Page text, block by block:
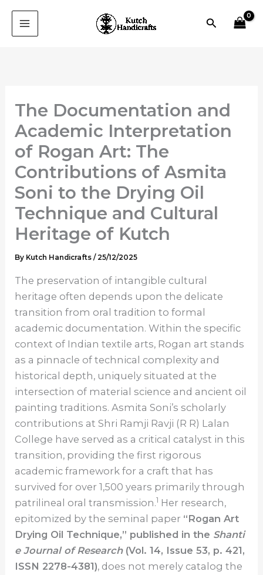
content
Search
The Documentation and
Academic Interpretation
of Rogan Art: The
Contributions of Asmita
Soni to the Drying Oil
Technique and Cultural
Heritage of Kutch
By Kutch Handicrafts/ 25/12/2025
The preservation of intangible cultural
heritage often depends upon the delicate
transition from oral tradition to formal
academic documentation. Within the specific
context of Indian textile arts, Rogan art stands
as a pinnacle of technical complexity and
historical depth, uniquely situated at the
intersection of material science and ancient oil
painting traditions. Asmita Soni’s scholarly
contributions at Shri Ramji Ravji (R R) Lalan
College have served as a critical catalyst in this
transition, providing the first rigorous
academic framework for a craft that has
survived for over 1,500 years primarily through
patrilineal oral transmission.1 Her research,
epitomized by the seminal paper “Rogan Art
Drying Oil Technique,” published in the Shanti
e Journal of Research(Vol. 14, Issue 53, p. 421,
ISSN 2278-4381), does not merely catalog the